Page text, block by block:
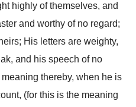
highly of themselves, and
and worthy of no regard;
His letters are weighty,
and his speech of no
meaning thereby, when he is
(for this is the meaning